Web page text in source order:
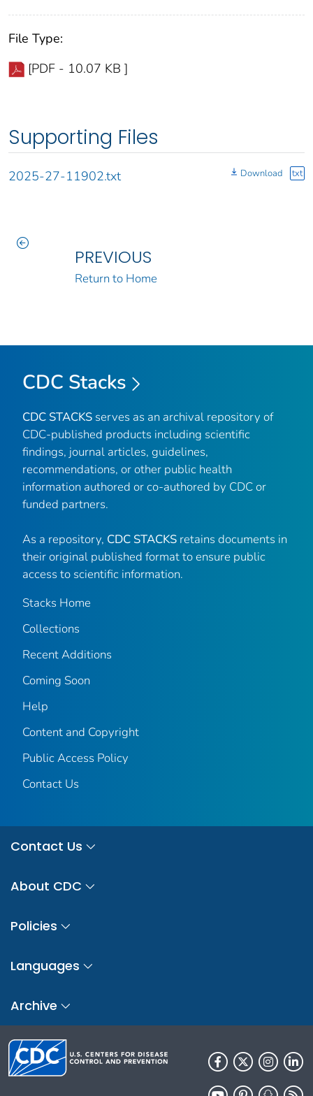
File Type:
[PDF - 10.07 KB ]
Supporting Files
2025-27-11902.txt Download txt
PREVIOUS
Return to Home
CDC Stacks
CDC STACKS serves as an archival repository of
CDC-published products including scientific
findings, journal articles, guidelines,
recommendations, or other public health
information authored or co-authored by CDC or
funded partners.
As a repository, CDC STACKS retains documents in
their original published format to ensure public
access to scientific information.
Stacks Home
Collections
Recent Additions
Coming Soon
Help
Content and Copyright
Public Access Policy
Contact Us
Contact Us
About CDC
Policies
Languages
Archive